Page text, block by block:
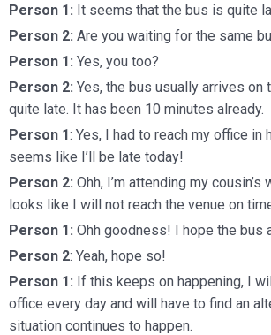
Person 1: It seems that the bus is quite
Person 2: Are you waiting for the same
Person 1: Yes, you too?
Person 2: Yes, the bus usually arrives on
quite late. It has been 10 minutes already.
Person 1: Yes, I had to reach my office in
seems like I’ll be late today!
Person 2: Ohh, I’m attending my cousin’s
looks like I will not reach the venue on
Person 1: Ohh goodness! I hope the bus
Person 2: Yeah, hope so!
Person 1: If this keeps on happening, I
office every day and will have to find an
situation continues to happen.